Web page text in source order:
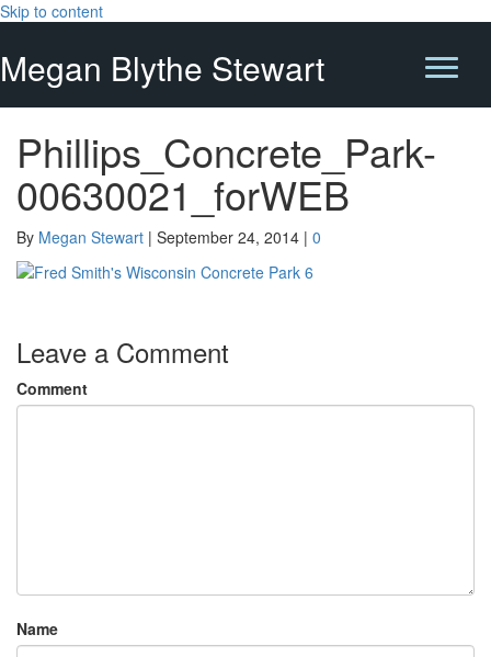
Skip to content
Megan Blythe Stewart
Phillips_Concrete_Park-
00630021_forWEB
By Megan Stewart | September 24, 2014 | 0
Leave a Comment
Comment
Name